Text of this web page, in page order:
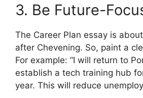
3. Be Future-
The Career Plan essay is
after Chevening. So, paint a
For example: “I will return to
establish a tech training hub
year. This will reduce